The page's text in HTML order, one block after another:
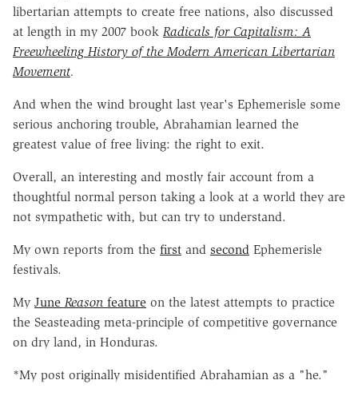
libertarian attempts to create free nations, also discussed
at length in my 2007 book Radicals for Capitalism: A
Freewheeling History of the Modern American Libertarian
Movement.
And when the wind brought last year's Ephemerisle some
serious anchoring trouble, Abrahamian learned the
greatest value of free living: the right to exit.
Overall, an interesting and mostly fair account from a
thoughtful normal person taking a look at a world they are
not sympathetic with, but can try to understand.
My own reports from the first and second Ephemerisle
festivals.
My June Reason feature on the latest attempts to practice
the Seasteading meta-principle of competitive governance
on dry land, in Honduras.
*My post originally misidentified Abrahamian as a "he."